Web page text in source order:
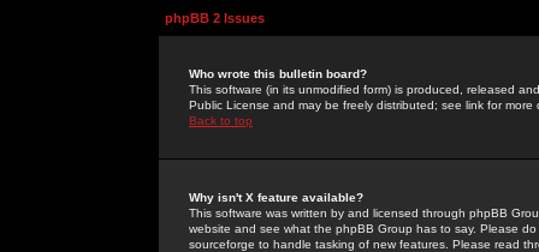
phpBB 2 Issues
Who wrote this bulletin board?
This software (in its unmodified form) is produced, released
Public License and may be freely distributed; see link for more
Back to top
Why isn't X feature available?
This software was written by and licensed through phpBB
website and see what the phpBB Group has to say. Please
sourceforge to handle tasking of new features. Please read